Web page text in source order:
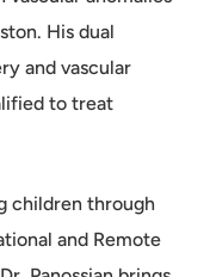
His dual
and vascular
to treat
children through
and Remote